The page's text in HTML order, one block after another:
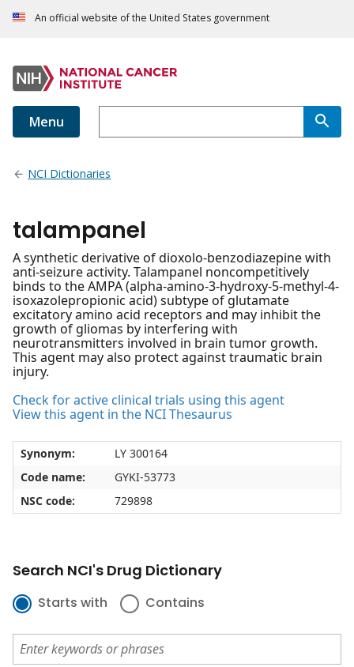
An official website of the United States government
Menu
NCI Dictionaries
talampanel
A synthetic derivative of dioxolo-benzodiazepine with
anti-seizure activity. Talampanel noncompetitively
binds to the AMPA (alpha-amino-3-hydroxy-5-methyl-4-
isoxazolepropionic acid) subtype of glutamate
excitatory amino acid receptors and may inhibit the
growth of gliomas by interfering with
neurotransmitters involved in brain tumor growth.
This agent may also protect against traumatic brain
injury.
Check for active clinical trials using this agent
View this agent in the NCI Thesaurus
Synonym:
LY 300164
Code name:
GYKI-53773
NSC code:
729898
Search NCI's Drug Dictionary
Starts with Contains